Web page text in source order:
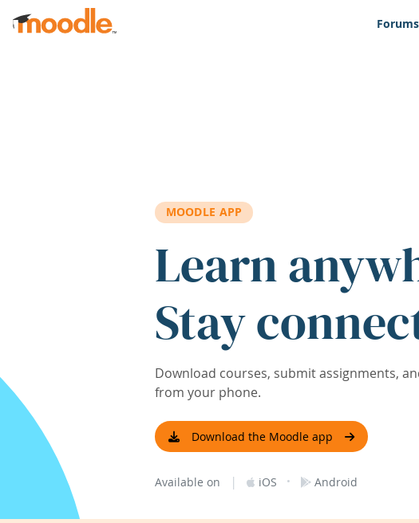
Skip to main content
Forums
MOODLE APP
Learn
Stay
Download courses, submit assignments,
from your phone.
Download the Moodle app
Available on | iOS · Android